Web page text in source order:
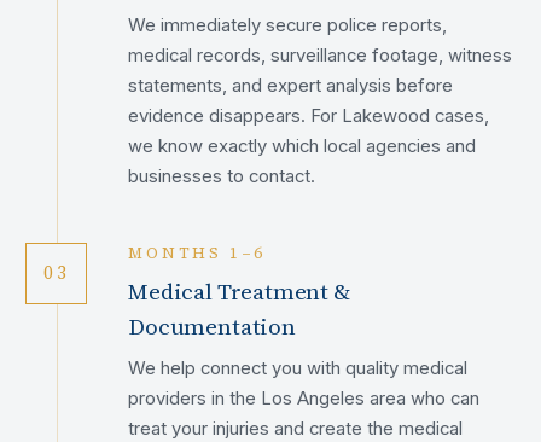
We immediately secure police reports,
medical records, surveillance footage, witness
statements, and expert analysis before
evidence disappears. For Lakewood cases,
we know exactly which local agencies and
businesses to contact.
03
MONTHS 1–6
Medical Treatment &
Documentation
We help connect you with quality medical
providers in the Los Angeles area who can
treat your injuries and create the medical